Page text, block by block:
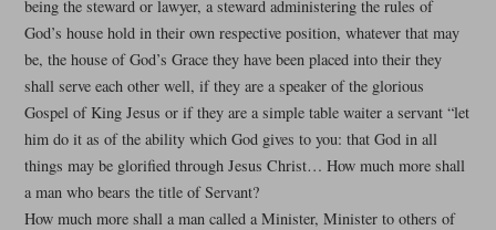
being the steward or lawyer, a steward administering the rules of
God’s house hold in their own respective position, whatever that may
be, the house of God’s Grace they have been placed into their they
shall serve each other well, if they are a speaker of the glorious
Gospel of King Jesus or if they are a simple table waiter a servant “let
him do it as of the ability which God gives to you: that God in all
things may be glorified through Jesus Christ… How much more shall
a man who bears the title of Servant?
How much more shall a man called a Minister, Minister to others of